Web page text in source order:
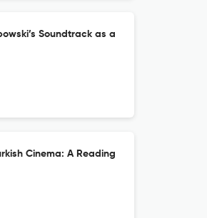
Soundtrack as a
Cinema: A Reading